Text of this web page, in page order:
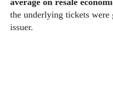
average on resale
the underlying tickets were
issuer.